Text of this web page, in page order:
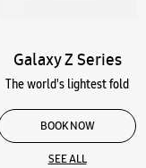
Galaxy Z Series
The world's lightest fold
BOOK NOW
SEE ALL